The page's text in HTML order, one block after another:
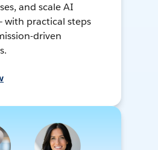
and scale AI
with practical steps
driven